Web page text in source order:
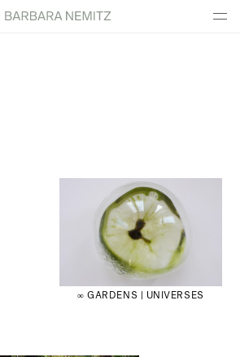
∞ GARDENS | UNIVERSES